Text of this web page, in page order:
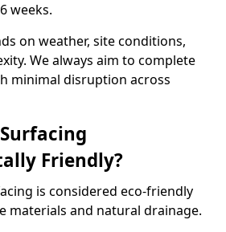
weeks.
on weather, site conditions,
We always aim to complete
minimal disruption across
Friendly?
is considered eco-friendly
materials and natural drainage.